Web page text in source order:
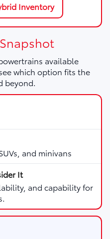
Inventory
available
which option fits the
beyond.
and minivans
and capability for